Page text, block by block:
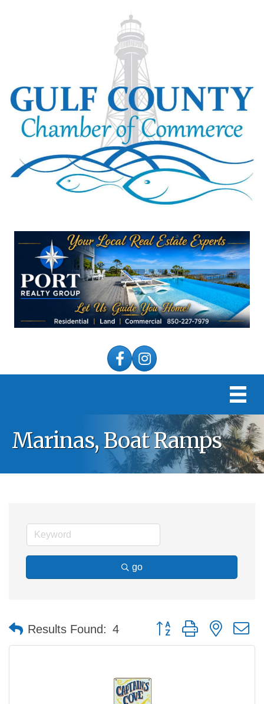
FacebookInstagram
Marinas, Boat Ramps
go
Results Found: 4 Button group with nested